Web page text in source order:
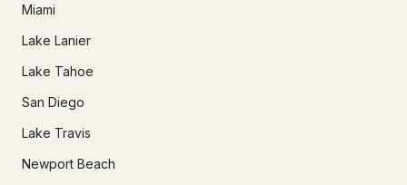
Miami
Lake Lanier
Lake Tahoe
San Diego
Lake Travis
Newport Beach